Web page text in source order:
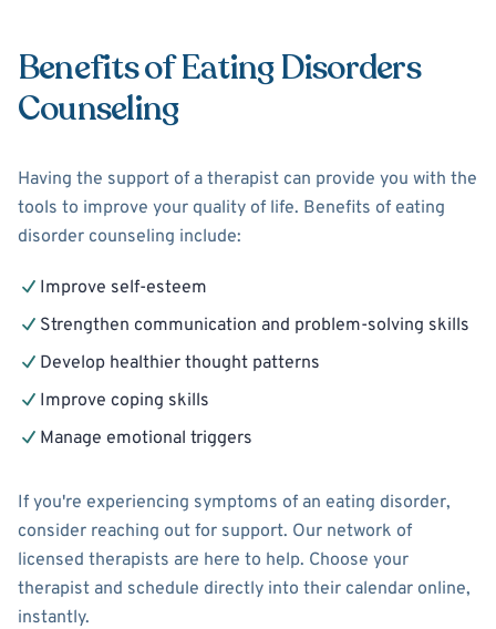
Benefits of Eating Disorders
Counseling
Having the support of a therapist can provide you with the
tools to improve your quality of life. Benefits of eating
disorder counseling include:
Improve self-esteem
Strengthen communication and problem-solving skills
Develop healthier thought patterns
Improve coping skills
Manage emotional triggers
If you're experiencing symptoms of an eating disorder,
consider reaching out for support. Our network of
licensed therapists are here to help. Choose your
therapist and schedule directly into their calendar online,
instantly.